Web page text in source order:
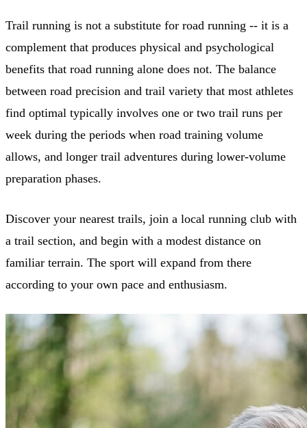
Trail running is not a substitute for road running -- it is a
complement that produces physical and psychological
benefits that road running alone does not. The balance
between road precision and trail variety that most athletes
find optimal typically involves one or two trail runs per
week during the periods when road training volume
allows, and longer trail adventures during lower-volume
preparation phases.
Discover your nearest trails, join a local running club with
a trail section, and begin with a modest distance on
familiar terrain. The sport will expand from there
according to your own pace and enthusiasm.